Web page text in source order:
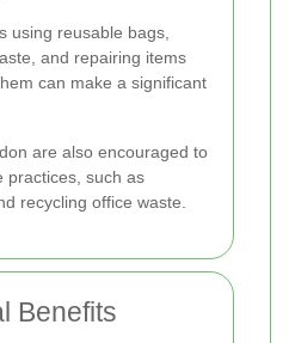
using reusable bags,
and repairing items
can make a significant
are also encouraged to
practices, such as
recycling office waste.
Benefits